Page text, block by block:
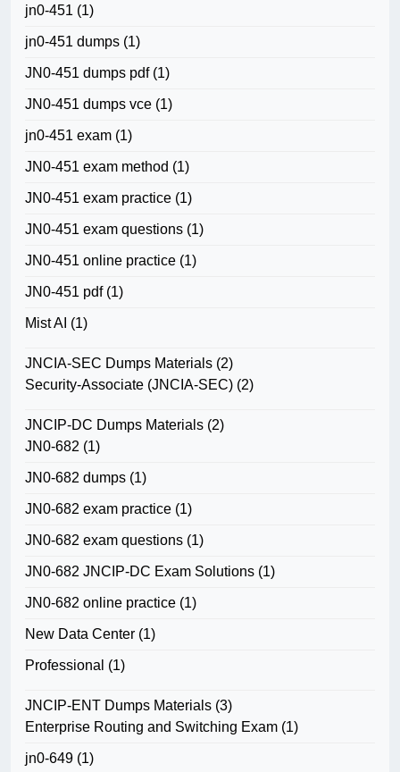
jn0-451 (1)
jn0-451 dumps (1)
JN0-451 dumps pdf(1)
JN0-451 dumps vce (1)
jn0-451 exam (1)
JN0-451 exam method (1)
JN0-451 exam practice (1)
JN0-451 exam questions (1)
JN0-451 online practice (1)
JN0-451 pdf(1)
Mist AI (1)
JNCIA-SEC Dumps Materials (2)
Security-Associate (JNCIA-SEC) (2)
JNCIP-DC Dumps Materials (2)
JN0-682 (1)
JN0-682 dumps (1)
JN0-682 exam practice (1)
JN0-682 exam questions (1)
JN0-682 JNCIP-DC Exam Solutions (1)
JN0-682 online practice (1)
New Data Center (1)
Professional (1)
JNCIP-ENT Dumps Materials (3)
Enterprise Routing and Switching Exam (1)
jn0-649 (1)